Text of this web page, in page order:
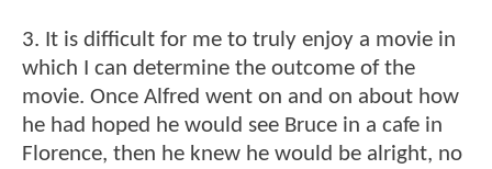
3. It is difficult for me to truly enjoy a movie in
which I can determine the outcome of the
movie. Once Alfred went on and on about how
he had hoped he would see Bruce in a cafe in
Florence, then he knew he would be alright, no